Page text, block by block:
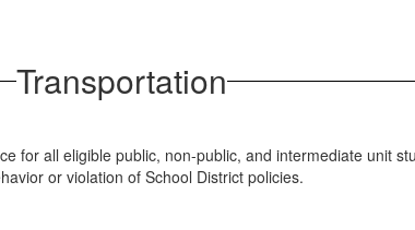
Transportation
for all eligible public, non-public, and intermediate unit
or violation of School District policies.